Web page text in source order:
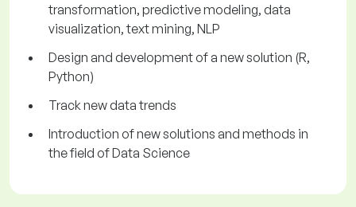
transformation, predictive modeling, data
visualization, text mining, NLP
Design and development of a new solution (R,
Python)
Track new data trends
Introduction of new solutions and methods in
the field of Data Science